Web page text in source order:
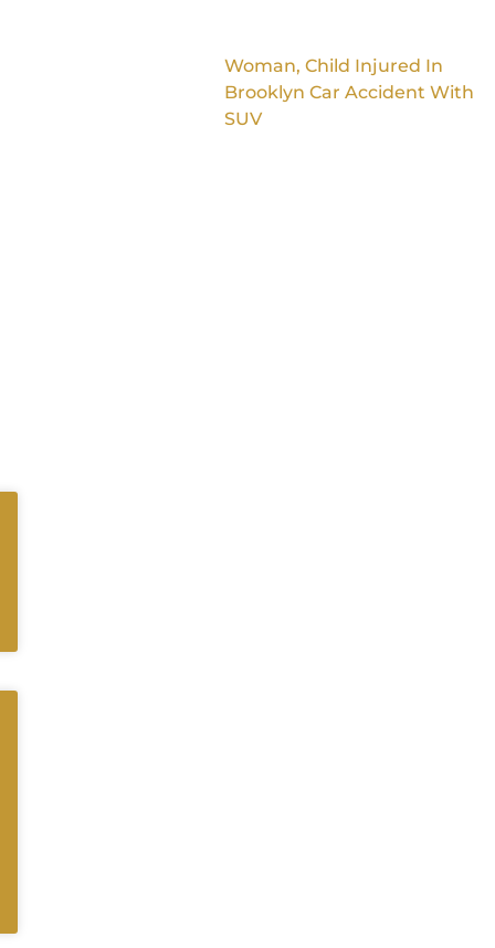
Woman, Child Injured In
Brooklyn Car Accident With
SUV